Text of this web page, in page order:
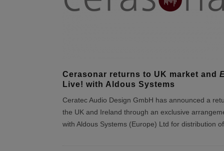
Cerasonar returns to UK market and
Live! with Aldous Systems
Ceratec Audio Design GmbH has announced a
the UK and Ireland through an exclusive
with Aldous Systems (Europe) Ltd for distribution